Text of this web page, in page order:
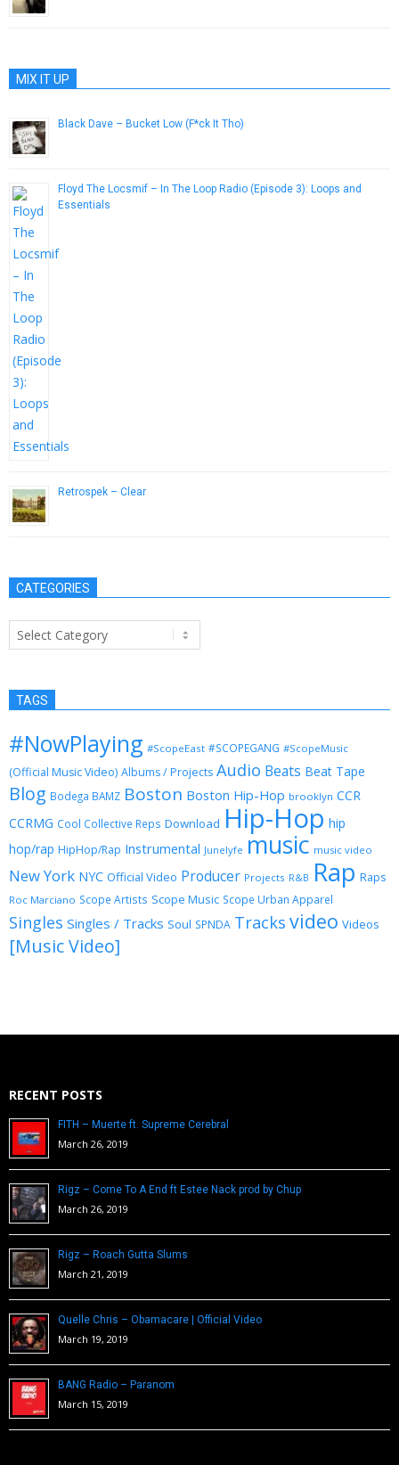
MIX IT UP
Black Dave – Bucket Low (F*ck It Tho)
Floyd The Locsmif – In The Loop Radio (Episode 3​)​: Loops and
Essentials
Retrospek – Clear
CATEGORIES
Categories
TAGS
#NowPlaying #ScopeEast #SCOPEGANG #ScopeMusic
(Official Music Video) Albums / Projects Audio Beats Beat Tape
Blog Bodega BAMZ Boston Boston Hip-Hop brooklyn CCR
CCRMG Cool Collective Reps Download Hip-Hop hip
hop/rap HipHop/Rap Instrumental Junelyfe music music video
New York NYC Official Video Producer Projects R&B Rap Raps
Roc Marciano Scope Artists Scope Music Scope Urban Apparel
Singles Singles / Tracks Soul SPNDA Tracks video Videos
[Music Video]
RECENT POSTS
FITH – Muerte ft. Supreme Cerebral
March 26, 2019
Rigz – Come To A End ft Estee Nack prod by Chup
March 26, 2019
Rigz – Roach Gutta Slums
March 21, 2019
Quelle Chris – Obamacare | Official Video
March 19, 2019
BANG Radio – Paranom
March 15, 2019